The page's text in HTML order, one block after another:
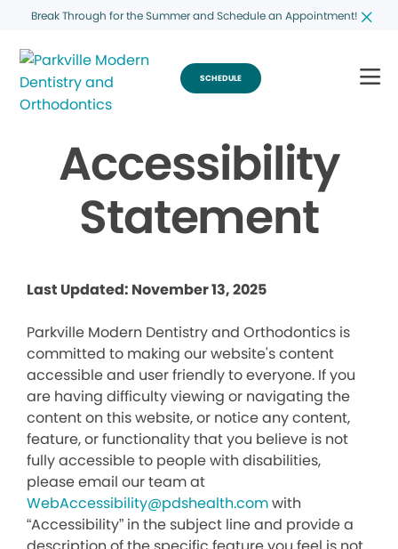
Break Through for the Summer and Schedule an Appointment!
SCHEDULE
Accessibility
Statement
Last Updated: November 13, 2025
Parkville Modern Dentistry and Orthodontics is
committed to making our website's content
accessible and user friendly to everyone. If you
are having difficulty viewing or navigating the
content on this website, or notice any content,
feature, or functionality that you believe is not
fully accessible to people with disabilities,
please email our team at
WebAccessibility@pdshealth.comwith
“Accessibility” in the subject line and provide a